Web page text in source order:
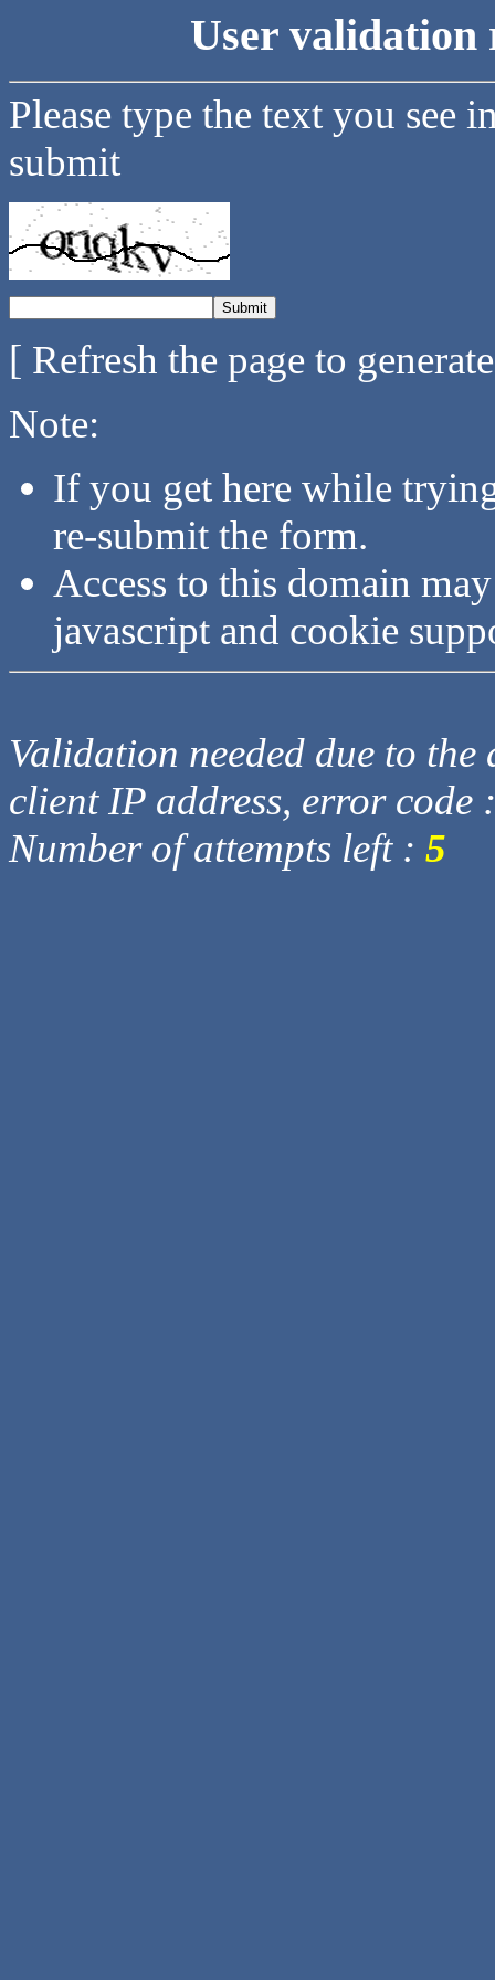
User validation
Please type the text you see
submit
[ Refresh the page to
Note:
If you get here while
re-submit the form.
Access to this domain
javascript and cookie
Validation needed due to
client IP address, error code
Number of attempts left : 5